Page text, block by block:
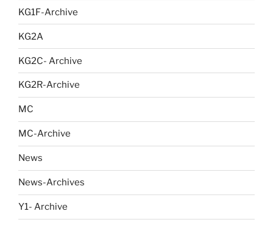
KG1F-Archive
KG2A
KG2C- Archive
KG2R-Archive
MC
MC-Archive
News
News-Archives
Y1- Archive